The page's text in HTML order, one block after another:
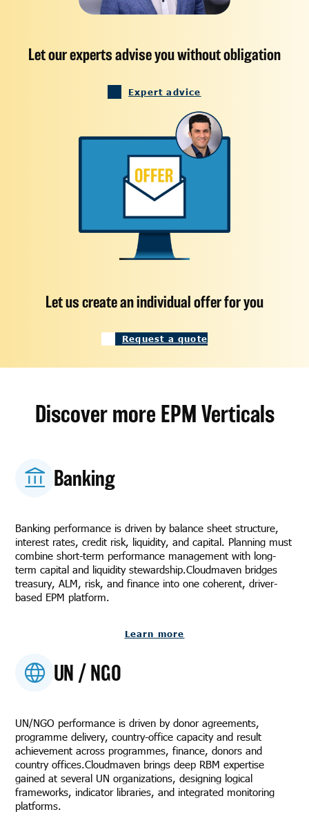
Let our experts advise you without obligation
Expert advice
Let us create an individual offer for you
Request a quote
Discover more EPM Verticals
Banking
Banking performance is driven by balance sheet structure,
interest rates, credit risk, liquidity, and capital. Planning must
combine short-term performance management with long-
term capital and liquidity stewardship.Cloudmaven bridges
treasury, ALM, risk, and finance into one coherent, driver-
based EPM platform.
Learn more
UN / NGO
UN/NGO performance is driven by donor agreements,
programme delivery, country-office capacity and result
achievement across programmes, finance, donors and
country offices.Cloudmaven brings deep RBM expertise
gained at several UN organizations, designing logical
frameworks, indicator libraries, and integrated monitoring
platforms.